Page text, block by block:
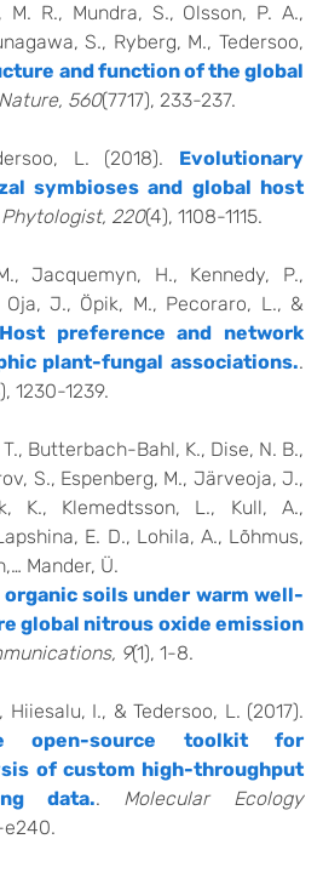
M. R., Mundra, S., Olsson, P. A.,
S., Ryberg, M., Tedersoo,
and function of the global
Nature, 560(7717), 233-237.
L. (2018). Evolutionary
symbioses and global host
220(4), 1108-1115.
Jacquemyn, H., Kennedy, P.,
Oja, J., Öpik, M., Pecoraro, L., &
Host preference and network
plant-fungal associations..
1230-1239.
Butterbach-Bahl, K., Dise, N. B.,
S., Espenberg, M., Järveoja, J.,
K., Klemedtsson, L., Kull, A.,
E. D., Lohila, A., Lõhmus,
Mander, Ü.
soils under warm well-
global nitrous oxide emission
9(1), 1-8.
Hiiesalu, I., & Tedersoo, L. (2017).
open-source toolkit for
of custom high-throughput
data.. Molecular Ecology
e240.